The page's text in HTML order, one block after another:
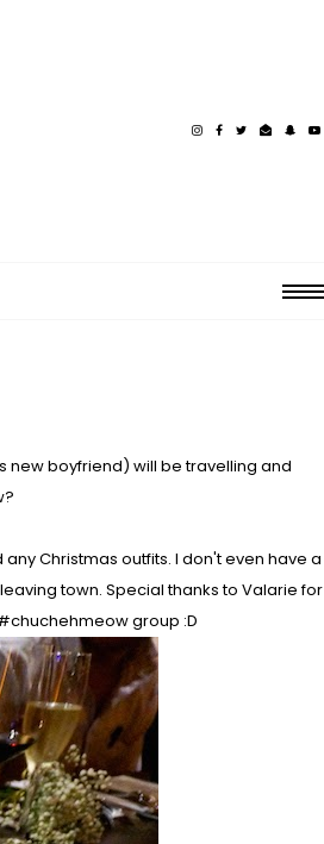
new boyfriend) will be travelling and
Christmas outfits. I don't even have a
town. Special thanks to Valarie for
group :D